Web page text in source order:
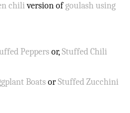
chiliversion ofgoulash using
Peppersor,Stuffed Chili
BoatsorStuffed Zucchini